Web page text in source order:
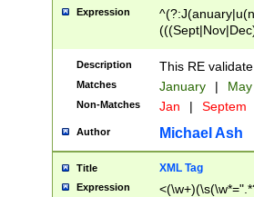
Expression
Description This RE
Matches January |
Non-Matches Jan | Septem
Author Michael Ash
Title XML Tag
Expression